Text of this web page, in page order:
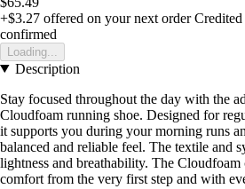
+$3.27 offered on your next order
confirmed
Loading...
Description
Stay focused throughout the day with the
Cloudfoam running shoe. Designed for
it supports you during your morning runs
balanced and reliable feel. The textile and
lightness and breathability. The
comfort from the very first step and with